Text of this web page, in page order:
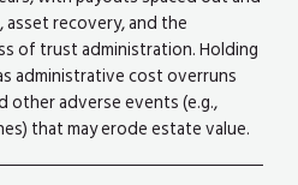
recovery, and the
of trust administration. Holding
administrative cost overruns
other adverse events (e.g.,
that may erode estate value.